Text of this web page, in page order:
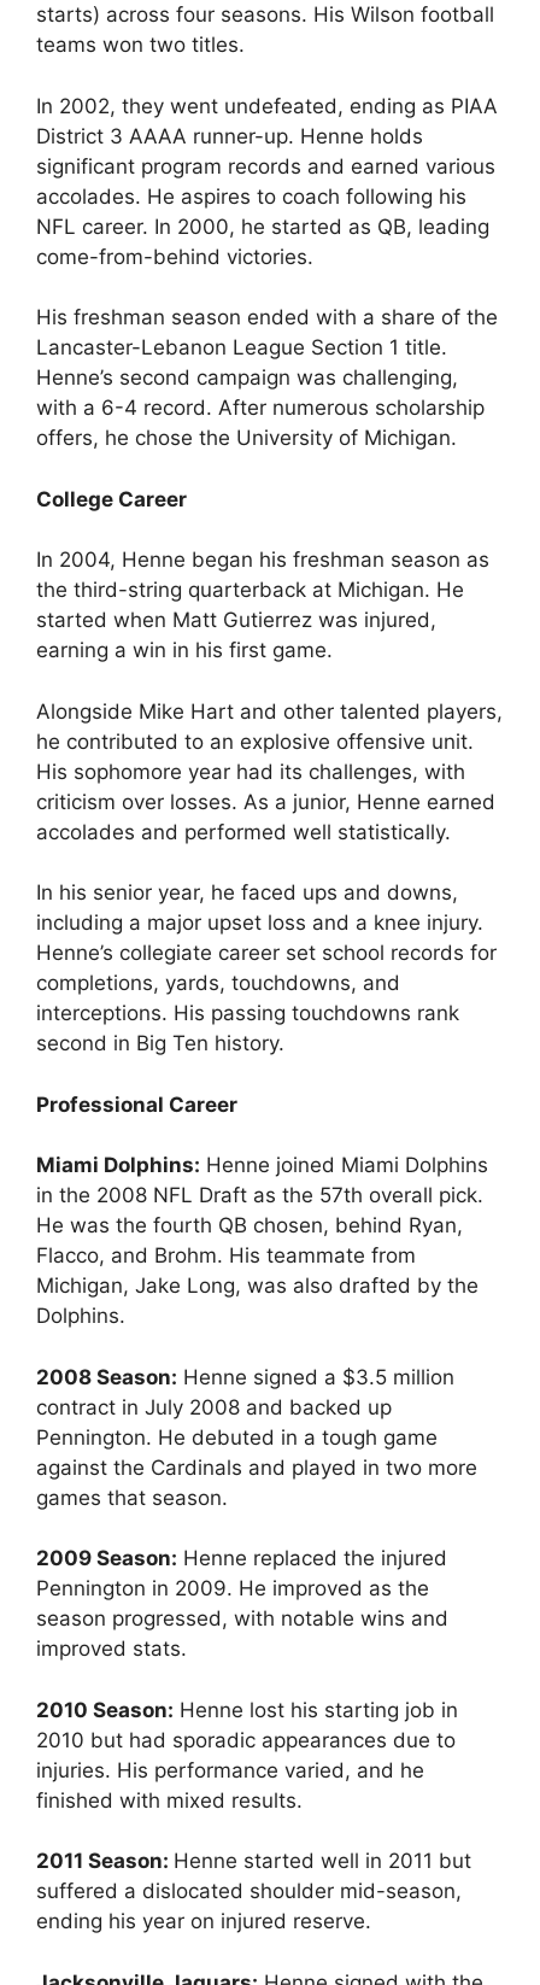
starts) across four seasons. His Wilson football
teams won two titles.
In 2002, they went undefeated, ending as PIAA
District 3 AAAA runner-up. Henne holds
significant program records and earned various
accolades. He aspires to coach following his
NFL career. In 2000, he started as QB, leading
come-from-behind victories.
His freshman season ended with a share of the
Lancaster-Lebanon League Section 1 title.
Henne’s second campaign was challenging,
with a 6-4 record. After numerous scholarship
offers, he chose the University of Michigan.
College Career
In 2004, Henne began his freshman season as
the third-string quarterback at Michigan. He
started when Matt Gutierrez was injured,
earning a win in his first game.
Alongside Mike Hart and other talented players,
he contributed to an explosive offensive unit.
His sophomore year had its challenges, with
criticism over losses. As a junior, Henne earned
accolades and performed well statistically.
In his senior year, he faced ups and downs,
including a major upset loss and a knee injury.
Henne’s collegiate career set school records for
completions, yards, touchdowns, and
interceptions. His passing touchdowns rank
second in Big Ten history.
Professional Career
Miami Dolphins: Henne joined Miami Dolphins
in the 2008 NFL Draft as the 57th overall pick.
He was the fourth QB chosen, behind Ryan,
Flacco, and Brohm. His teammate from
Michigan, Jake Long, was also drafted by the
Dolphins.
2008 Season: Henne signed a $3.5 million
contract in July 2008 and backed up
Pennington. He debuted in a tough game
against the Cardinals and played in two more
games that season.
2009 Season: Henne replaced the injured
Pennington in 2009. He improved as the
season progressed, with notable wins and
improved stats.
2010 Season: Henne lost his starting job in
2010 but had sporadic appearances due to
injuries. His performance varied, and he
finished with mixed results.
2011 Season: Henne started well in 2011 but
suffered a dislocated shoulder mid-season,
ending his year on injured reserve.